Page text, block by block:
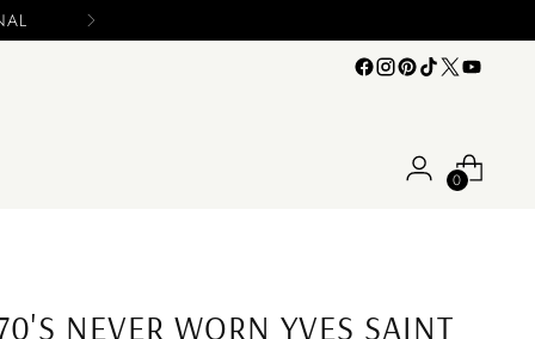
Please include your name and email on your offers
0
NEVER WORN YVES SAINT